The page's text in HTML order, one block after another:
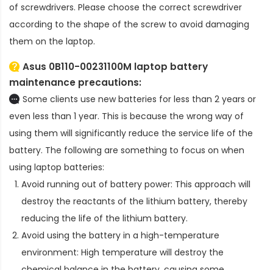
of screwdrivers. Please choose the correct screwdriver
according to the shape of the screw to avoid damaging
them on the laptop.
Asus 0B110-00231100M laptop battery
maintenance precautions:
Some clients use new batteries for less than 2 years or
even less than 1 year. This is because the wrong way of
using them will significantly reduce the service life of the
battery. The following are something to focus on when
using laptop batteries:
Avoid running out of battery power: This approach will
destroy the reactants of the lithium battery, thereby
reducing the life of the lithium battery.
Avoid using the battery in a high-temperature
environment: High temperature will destroy the